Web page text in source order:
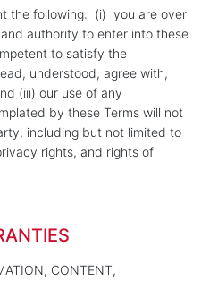
the following: (i) you are over
authority to enter into these
to satisfy the
understood, agree with,
(iii) our use of any
by these Terms will not
including but not limited to
rights, and rights of
CONTENT,